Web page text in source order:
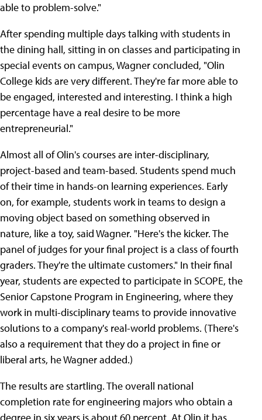
able to problem-solve."
After spending multiple days talking with students in
the dining hall, sitting in on classes and participating in
special events on campus, Wagner concluded, "Olin
College kids are very different. They're far more able to
be engaged, interested and interesting. I think a high
percentage have a real desire to be more
entrepreneurial."
Almost all of Olin's courses are inter-disciplinary,
project-based and team-based. Students spend much
of their time in hands-on learning experiences. Early
on, for example, students work in teams to design a
moving object based on something observed in
nature, like a toy, said Wagner. "Here's the kicker. The
panel of judges for your final project is a class of fourth
graders. They're the ultimate customers." In their final
year, students are expected to participate in SCOPE, the
Senior Capstone Program in Engineering, where they
work in multi-disciplinary teams to provide innovative
solutions to a company's real-world problems. (There's
also a requirement that they do a project in fine or
liberal arts, he Wagner added.)
The results are startling. The overall national
completion rate for engineering majors who obtain a